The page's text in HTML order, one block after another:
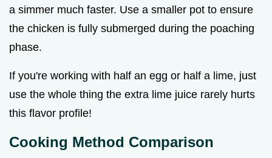
a simmer much faster. Use a smaller pot to ensure
the chicken is fully submerged during the poaching
phase.
If you're working with half an egg or half a lime, just
use the whole thing the extra lime juice rarely hurts
this flavor profile!
Cooking Method Comparison